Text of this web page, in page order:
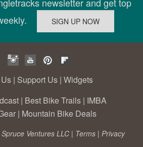
| Support Us | Widgets
| Best Bike Trails | IMBA
| Mountain Bike Deals
Ventures LLC | Terms | Privacy